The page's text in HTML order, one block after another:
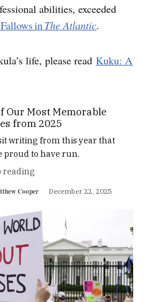
abilities, exceeded
inThe Atlantic.
life, please readKuku: A
Our Most Memorable
from 2025
writing from this year that
proud to have run.
reading
Cooper December 22, 2025